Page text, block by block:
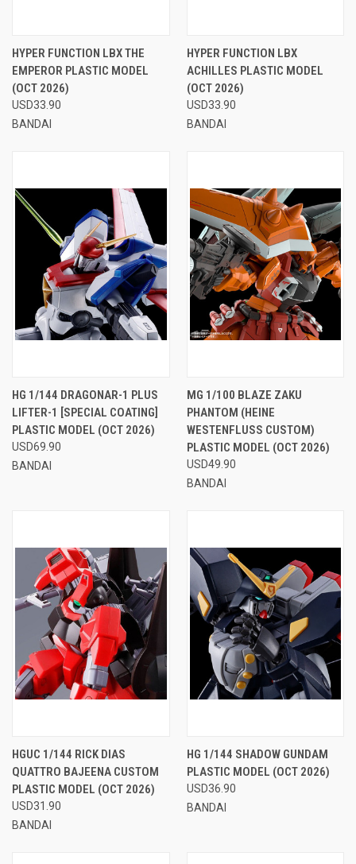
HYPER FUNCTION LBX THE
EMPEROR PLASTIC MODEL
(OCT 2026)
USD33.90
BANDAI
HYPER FUNCTION LBX
ACHILLES PLASTIC MODEL
(OCT 2026)
USD33.90
BANDAI
HG 1/144 DRAGONAR-1 PLUS
LIFTER-1 [SPECIAL COATING]
PLASTIC MODEL (OCT 2026)
USD69.90
BANDAI
MG 1/100 BLAZE ZAKU
PHANTOM (HEINE
WESTENFLUSS CUSTOM)
PLASTIC MODEL (OCT 2026)
USD49.90
BANDAI
HGUC 1/144 RICK DIAS
QUATTRO BAJEENA CUSTOM
PLASTIC MODEL (OCT 2026)
USD31.90
BANDAI
HG 1/144 SHADOW GUNDAM
PLASTIC MODEL (OCT 2026)
USD36.90
BANDAI